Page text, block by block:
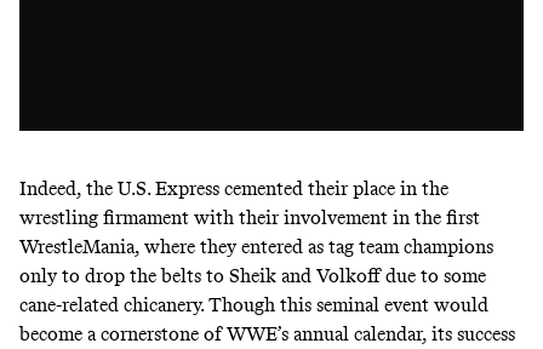
Indeed, the U.S. Express cemented their place in the
wrestling firmament with their involvement in the first
WrestleMania, where they entered as tag team champions
only to drop the belts to Sheik and Volkoff due to some
cane-related chicanery. Though this seminal event would
become a cornerstone of WWE’s annual calendar, its success